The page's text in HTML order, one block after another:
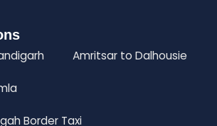
Amritsar to Dalhousie
Border Taxi